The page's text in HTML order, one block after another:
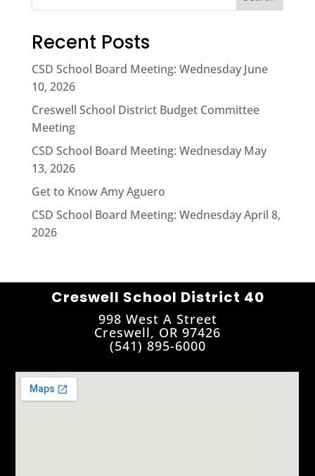
Recent Posts
CSD School Board Meeting: Wednesday June
10, 2026
Creswell School District Budget Committee
Meeting
CSD School Board Meeting: Wednesday May
13, 2026
Get to Know Amy Aguero
CSD School Board Meeting: Wednesday April 8,
2026
Creswell School District 40
998 West A Street
Creswell, OR 97426
(541) 895-6000